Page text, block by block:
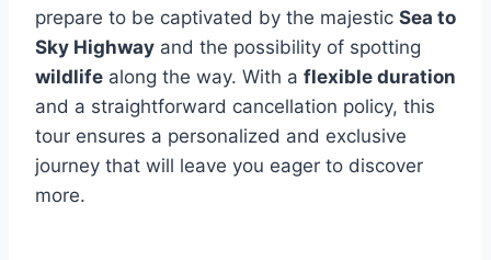
prepare to be captivated by the majestic Sea to
Sky Highway and the possibility of spotting
wildlife along the way. With a flexible duration
and a straightforward cancellation policy, this
tour ensures a personalized and exclusive
journey that will leave you eager to discover
more.